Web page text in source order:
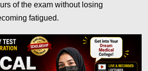
of the exam without losing
fatigued.